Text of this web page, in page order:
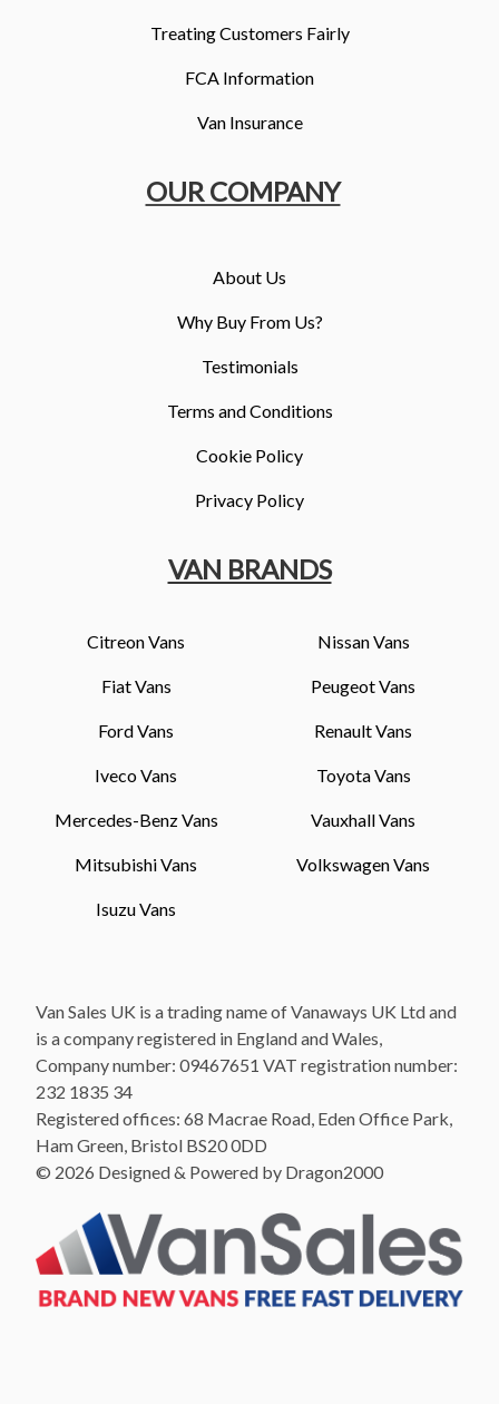
Treating Customers Fairly
FCA Information
Van Insurance
OUR COMPANY
About Us
Why Buy From Us?
Testimonials
Terms and Conditions
Cookie Policy
Privacy Policy
VAN BRANDS
Citreon Vans
Fiat Vans
Ford Vans
Iveco Vans
Mercedes-Benz Vans
Mitsubishi Vans
Isuzu Vans
Nissan Vans
Peugeot Vans
Renault Vans
Toyota Vans
Vauxhall Vans
Volkswagen Vans
Van Sales UK is a trading name of Vanaways UK Ltd and
is a company registered in England and Wales,
Company number: 09467651 VAT registration number:
232 1835 34
Registered offices: 68 Macrae Road, Eden Office Park,
Ham Green, Bristol BS20 0DD
© 2026 Designed & Powered by Dragon2000